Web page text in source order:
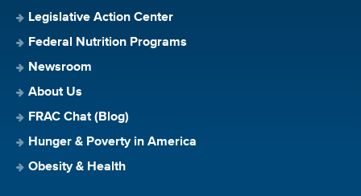
Legislative Action Center
Federal Nutrition Programs
Newsroom
About Us
FRAC Chat (Blog)
Hunger & Poverty in America
Obesity & Health